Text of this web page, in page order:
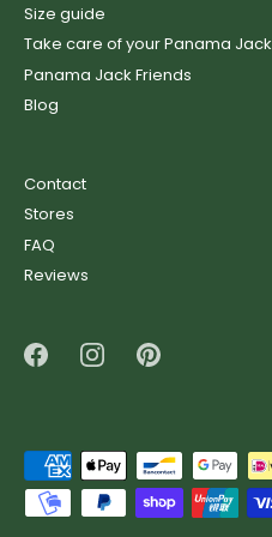
Size guide
Take care of your Panama Jack
Panama Jack Friends
Blog
Contact
Stores
FAQ
Reviews